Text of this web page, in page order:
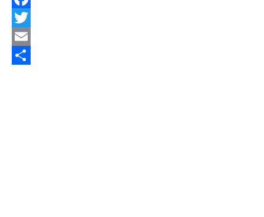
Facebook
Twitter
Email